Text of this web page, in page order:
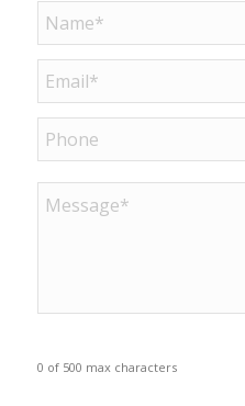
*
*
0 of 500 max characters